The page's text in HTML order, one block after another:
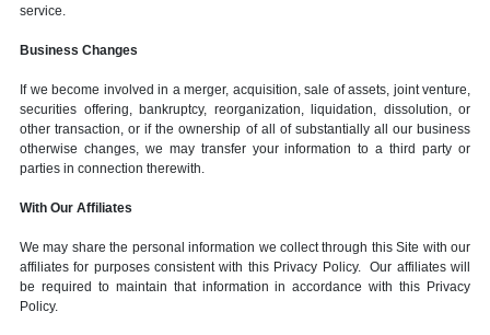
service.
Business Changes
If we become involved in a merger, acquisition, sale of assets, joint venture,
securities offering, bankruptcy, reorganization, liquidation, dissolution, or
other transaction, or if the ownership of all of substantially all our business
otherwise changes, we may transfer your information to a third party or
parties in connection therewith.
With Our Affiliates
We may share the personal information we collect through this Site with our
affiliates for purposes consistent with this Privacy Policy. Our affiliates will
be required to maintain that information in accordance with this Privacy
Policy.